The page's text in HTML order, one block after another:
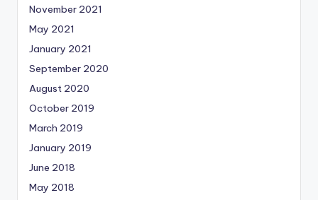
November 2021
May 2021
January 2021
September 2020
August 2020
October 2019
March 2019
January 2019
June 2018
May 2018